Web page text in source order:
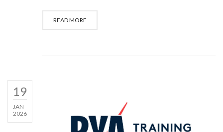
READ MORE
19
JAN
2026